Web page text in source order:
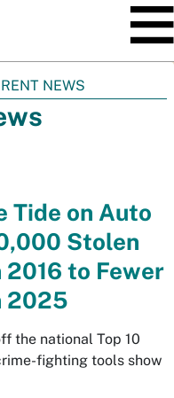
NEWS
Tide on Auto
Stolen
2016 to Fewer
2025
the national Top 10
fighting tools show